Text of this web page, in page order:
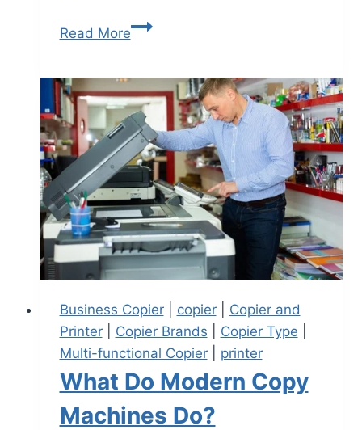
Read More
Business Copier| copier| Copier and
Printer| Copier Brands Copier Type
Multi-functional Copier| printer
What Do Modern Copy
Machines Do?